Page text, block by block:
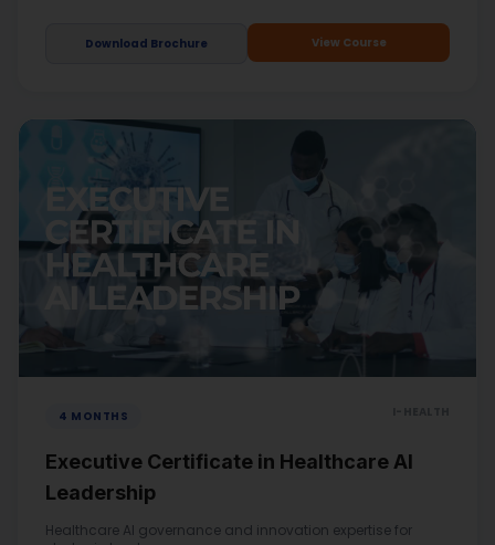
Download Brochure View Course
4 MONTHS
Executive Certificate in Healthcare AI
Leadership
Healthcare AI governance and innovation expertise for